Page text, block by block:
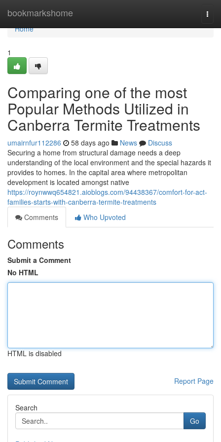
bookmarkshome
Home
Home
1
Comparing one of the most
Popular Methods Utilized in
Canberra Termite Treatments
umairnfur112286 58 days ago News
Discuss
Securing a home from structural damage needs a deep
understanding of the local environment and the special hazards it
provides to homes. In the capital area where metropolitan
development is located amongst native
https://roynwwq654821.aioblogs.com/94438367/comfort-for-act-
families-starts-with-canberra-termite-treatments
Comments
Who Upvoted
Comments
Submit a Comment
No HTML
HTML is disabled
Report Page
Search
Go